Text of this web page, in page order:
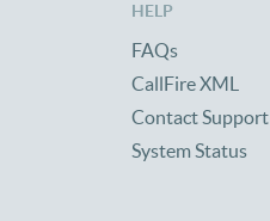
HELP
FAQs
CallFire XML
Contact Support
System Status